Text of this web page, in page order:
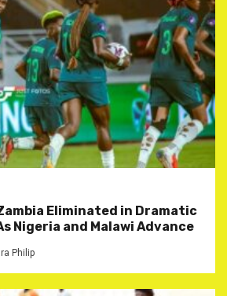
Zambia Eliminated in Dramatic
Nigeria and Malawi Advance
Philip